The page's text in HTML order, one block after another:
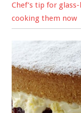
Chef’s tip for
cooking them now